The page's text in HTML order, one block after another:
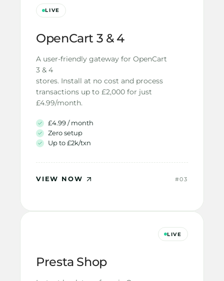
LIVE
OpenCart 3 & 4
A user-friendly gateway for OpenCart
3 & 4
stores. Install at no cost and process
transactions up to £2,000 for just
£4.99/month.
£4.99 / month
Zero setup
Up to £2k/txn
VIEW NOW #03
LIVE
Presta Shop